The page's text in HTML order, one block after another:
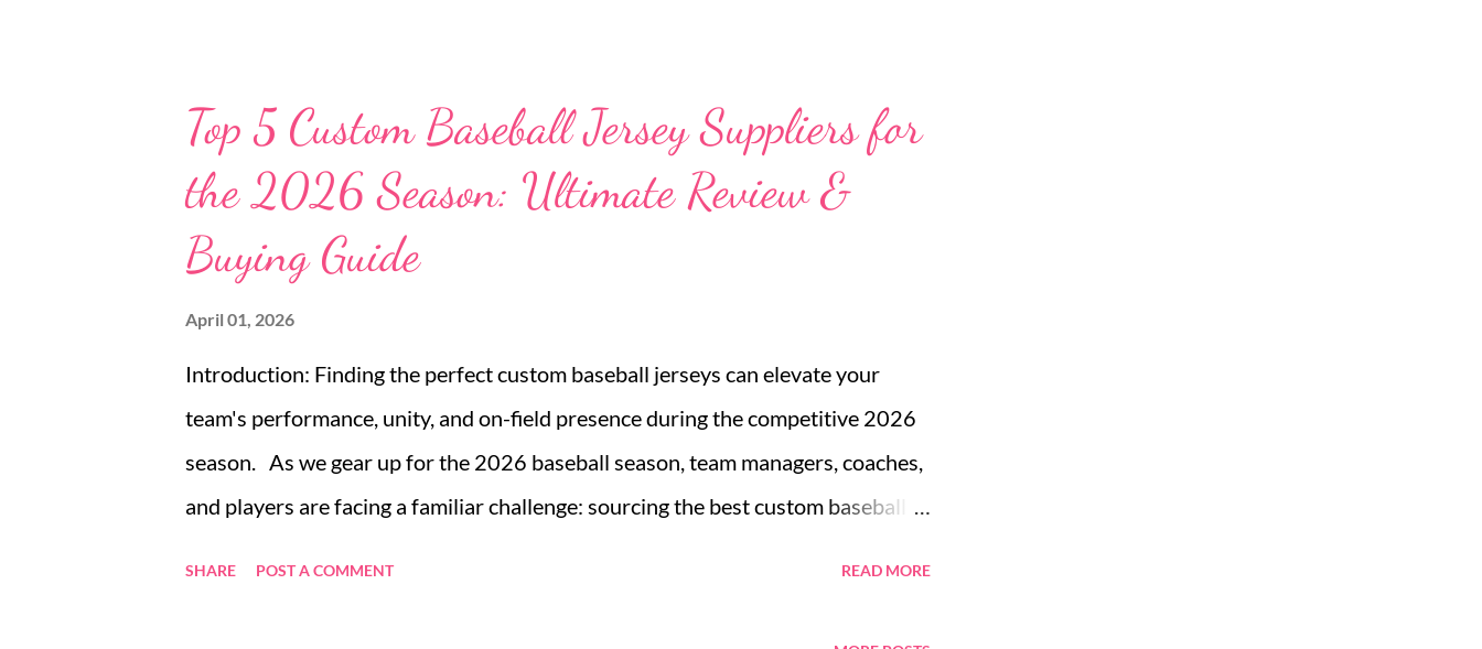
minimalist aesthetics with practical versatility. Among the choices, the Japandi
sleeper sofa for sale stands out by marrying clean Scandinavian lines with
sleeping option tailored to modern living constraints. Japandi sleeper sofa
features enriching minimalist living environments The Japandi sleeper sofa...
Top 5 Custom Baseball Jersey Suppliers for
the 2026 Season: Ultimate Review &
Buying Guide
April 01, 2026
Introduction: Finding the perfect custom baseball jerseys can elevate your
team's performance, unity, and on-field presence during the competitive 2026
season. As we gear up for the 2026 baseball season, team managers, coaches,
and players are facing a familiar challenge: sourcing the best custom baseball
SHARE POST A COMMENT READ MORE